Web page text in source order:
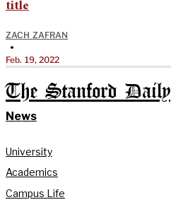
title
ZACH ZAFRAN
•
Feb. 19, 2022
The Stanford Daily
News
University
Academics
Campus Life